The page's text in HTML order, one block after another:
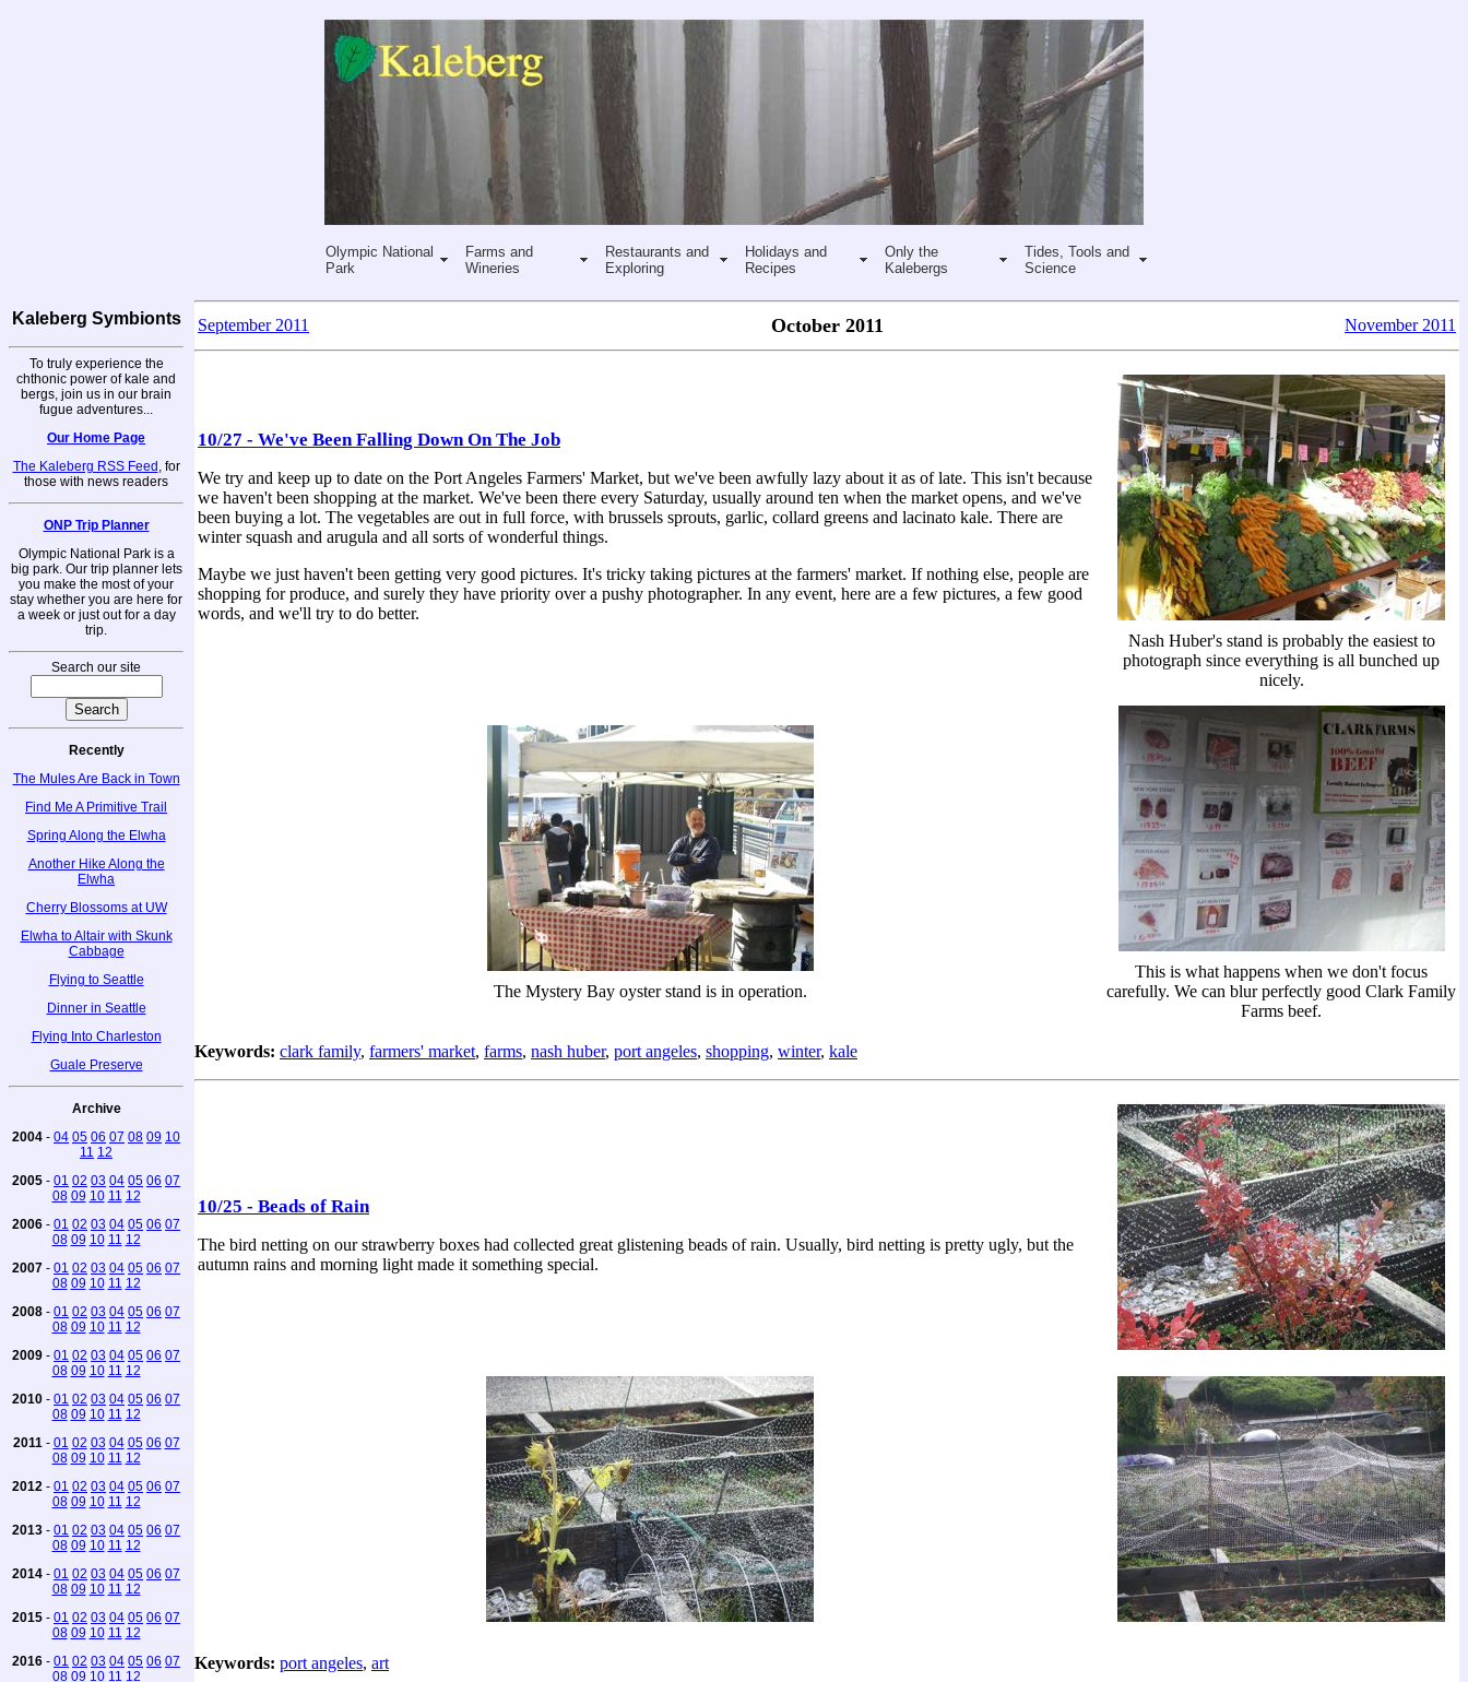
Olympic National
Park
Farms and
Wineries
Restaurants and
Exploring
Holidays and
Recipes
Only the
Kalebergs
Tides, Tools and
Science
Kaleberg Symbionts
To truly experience the
chthonic power of kale and
bergs, join us in our brain
fugue adventures...
Our Home Page
The Kaleberg RSS Feed , for
those with news readers
ONP Trip Planner
Olympic National Park is a
big park. Our trip planner lets
you make the most of your
stay whether you are here for
a week or just out for a day
trip.
Search our site
Recently
The Mules Are Back in Town
Find Me A Primitive Trail
Spring Along the Elwha
Another Hike Along the
Elwha
Cherry Blossoms at UW
Elwha to Altair with Skunk
Cabbage
Flying to Seattle
Dinner in Seattle
Flying Into Charleston
Guale Preserve
Archive
2004 - 04 05 06 07 08 09 10
11 12
2005 - 01 02 03 04 05 06 07
08 09 10 11 12
2006 - 01 02 03 04 05 06 07
08 09 10 11 12
2007 - 01 02 03 04 05 06 07
08 09 10 11 12
2008 - 01 02 03 04 05 06 07
08 09 10 11 12
2009 - 01 02 03 04 05 06 07
08 09 10 11 12
2010 - 01 02 03 04 05 06 07
08 09 10 11 12
2011 - 01 02 03 04 05 06 07
08 09 10 11 12
2012 - 01 02 03 04 05 06 07
08 09 10 11 12
2013 - 01 02 03 04 05 06 07
08 09 10 11 12
2014 - 01 02 03 04 05 06 07
08 09 10 11 12
2015 - 01 02 03 04 05 06 07
08 09 10 11 12
2016 - 01 02 03 04 05 06 07
08 09 10 11 12
September 2011 October 2011 November 2011
10/27 - We've Been Falling Down On The Job
We try and keep up to date on the Port Angeles Farmers' Market, but we've been awfully lazy about it as of late. This isn't because
we haven't been shopping at the market. We've been there every Saturday, usually around ten when the market opens, and we've
been buying a lot. The vegetables are out in full force, with brussels sprouts, garlic, collard greens and lacinato kale. There are
winter squash and arugula and all sorts of wonderful things.
Maybe we just haven't been getting very good pictures. It's tricky taking pictures at the farmers' market. If nothing else, people are
shopping for produce, and surely they have priority over a pushy photographer. In any event, here are a few pictures, a few good
words, and we'll try to do better.
Nash Huber's stand is probably the easiest to
photograph since everything is all bunched up
nicely.
The Mystery Bay oyster stand is in operation.
This is what happens when we don't focus
carefully. We can blur perfectly good Clark Family
Farms beef.
Keywords: clark family, farmers' market, farms, nash huber, port angeles, shopping, winter, kale
10/25 - Beads of Rain
The bird netting on our strawberry boxes had collected great glistening beads of rain. Usually, bird netting is pretty ugly, but the
autumn rains and morning light made it something special.
Keywords: port angeles, art